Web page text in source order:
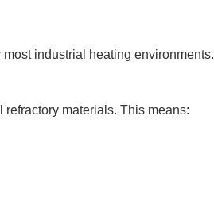
industrial heating environments.
materials. This means: